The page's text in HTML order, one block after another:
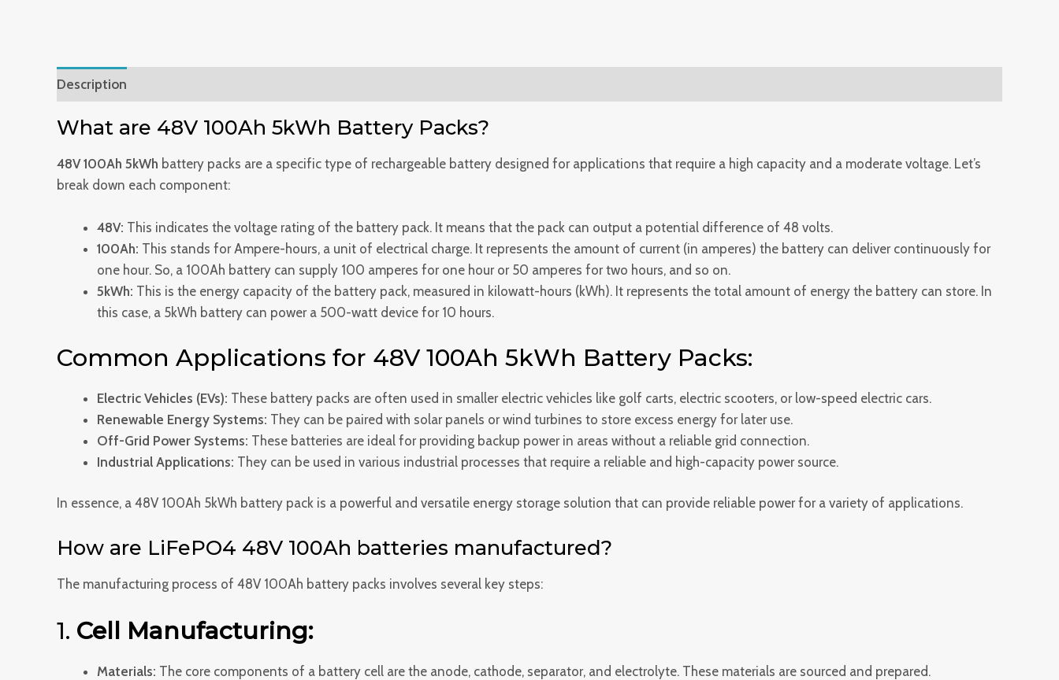
for
power
systems
Description
What are 48V 100Ah 5kWh Battery Packs?
48V 100Ah 5kWh battery packs are a specific type of rechargeable battery designed for applications that require a high capacity and a moderate voltage. Let’s
break down each component:
48V: This indicates the voltage rating of the battery pack. It means that the pack can output a potential difference of 48 volts.
100Ah: This stands for Ampere-hours, a unit of electrical charge. It represents the amount of current (in amperes) the battery can deliver continuously for
one hour. So, a 100Ah battery can supply 100 amperes for one hour or 50 amperes for two hours, and so on.
5kWh: This is the energy capacity of the battery pack, measured in kilowatt-hours (kWh). It represents the total amount of energy the battery can store. In
this case, a 5kWh battery can power a 500-watt device for 10 hours.
Common Applications for 48V 100Ah 5kWh Battery Packs:
Electric Vehicles (EVs): These battery packs are often used in smaller electric vehicles like golf carts, electric scooters, or low-speed electric cars.
Renewable Energy Systems: They can be paired with solar panels or wind turbines to store excess energy for later use.
Off-Grid Power Systems: These batteries are ideal for providing backup power in areas without a reliable grid connection.
Industrial Applications: They can be used in various industrial processes that require a reliable and high-capacity power source.
In essence, a 48V 100Ah 5kWh battery pack is a powerful and versatile energy storage solution that can provide reliable power for a variety of applications.
How are LiFePO4 48V 100Ah batteries manufactured?
The manufacturing process of 48V 100Ah battery packs involves several key steps:
1. Cell Manufacturing:
Materials: The core components of a battery cell are the anode, cathode, separator, and electrolyte. These materials are sourced and prepared.